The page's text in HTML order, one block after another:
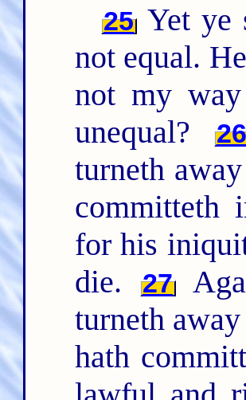
25 Yet ye
not equal.
not my
unequal?
26
turneth
committeth
for his
die.
27
turneth
hath